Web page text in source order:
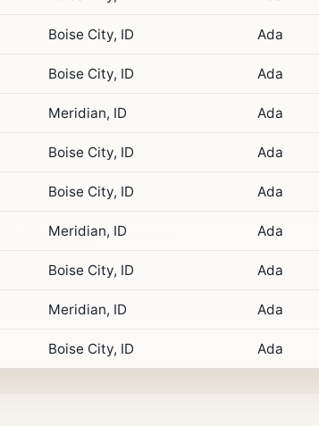
Boise City, ID Ada
Boise City, ID Ada
Meridian, ID Ada
Boise City, ID Ada
Boise City, ID Ada
Meridian, ID Ada
Boise City, ID Ada
Meridian, ID Ada
Boise City, ID Ada